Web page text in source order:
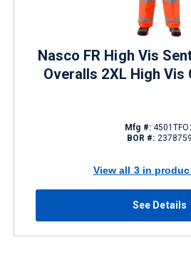
Nasco FR High Vis
Overalls 2XL High Vis
Mfg #:
BOR #: 2378759
View all 3 in
See Details